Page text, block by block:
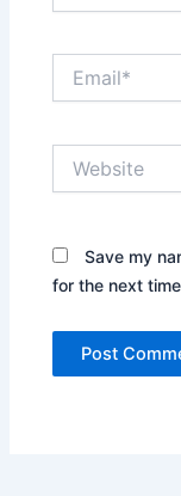
Save my
for the next